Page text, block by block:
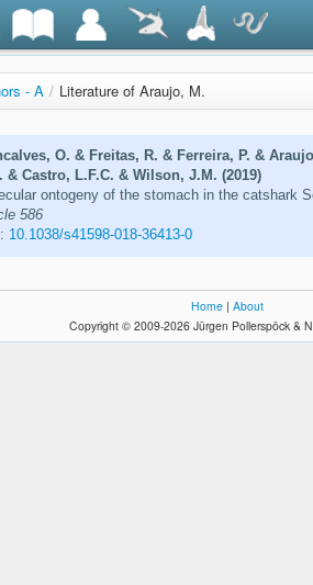
- A / Literature of Araujo, M.
O. & Freitas, R. & Ferreira, P. &
& Castro, L.F.C. & Wilson, J.M. (2019)
ontogeny of the stomach in the catshark
586
10.1038/s41598-018-36413-0
Home | About
Copyright © 2009-2026 Jürgen Pollerspöck &